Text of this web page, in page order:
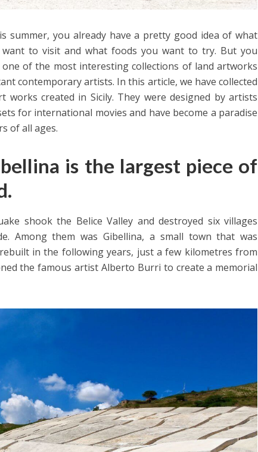
summer, you already have a pretty good idea of what
want to visit and what foods you want to try. But you
of the most interesting collections of land artworks
contemporary artists. In this article, we have collected
created in Sicily. They were designed by artists
for international movies and have become a paradise
of all ages.
is the largest piece of
shook the Belice Valley and destroyed six villages
Among them was Gibellina, a small town that was
in the following years, just a few kilometres from
the famous artist Alberto Burri to create a memorial